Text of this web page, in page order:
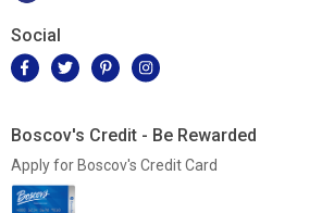
Social
Boscov's Credit - Be Rewarded
Apply for Boscov's Credit Card